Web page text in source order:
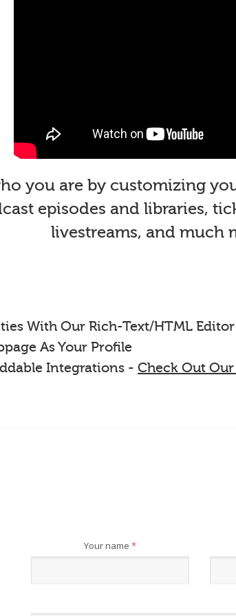
you are by customizing
episodes and libraries,
livestreams, and much
With Our Rich-Text/HTML Editor
As Your Profile
Integrations - Check Out
Your name *